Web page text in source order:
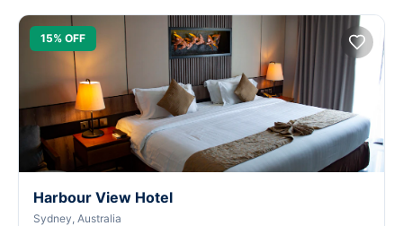
15% OFF
Harbour View Hotel
Sydney, Australia